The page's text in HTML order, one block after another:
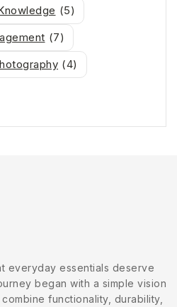
(5)
(7)
(4)
everyday essentials deserve
began with a simple vision
functionality, durability,